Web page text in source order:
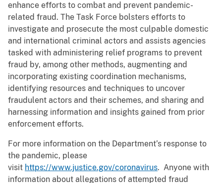
enhance efforts to combat and prevent pandemic-
related fraud. The Task Force bolsters efforts to
investigate and prosecute the most culpable domestic
and international criminal actors and assists agencies
tasked with administering relief programs to prevent
fraud by, among other methods, augmenting and
incorporating existing coordination mechanisms,
identifying resources and techniques to uncover
fraudulent actors and their schemes, and sharing and
harnessing information and insights gained from prior
enforcement efforts.
For more information on the Department’s response to
the pandemic, please
visit https://www.justice.gov/coronavirus. Anyone with
information about allegations of attempted fraud